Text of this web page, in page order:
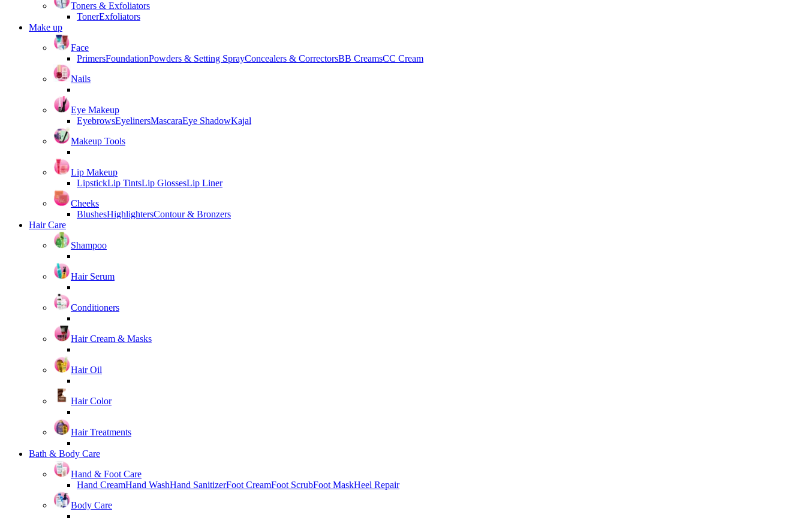
Toners & Exfoliators
TonerExfoliators
Make up
Face
PrimersFoundationPowders & Setting SprayConcealers & CorrectorsBB CreamsCC Cream
Nails
Eye Makeup
EyebrowsEyelinersMascaraEye ShadowKajal
Makeup Tools
Lip Makeup
LipstickLip TintsLip GlossesLip Liner
Cheeks
BlushesHighlightersContour & Bronzers
Hair Care
Shampoo
Hair Serum
Conditioners
Hair Cream & Masks
Hair Oil
Hair Color
Hair Treatments
Bath & Body Care
Hand & Foot Care
Hand CreamHand WashHand SanitizerFoot CreamFoot ScrubFoot MaskHeel Repair
Body Care